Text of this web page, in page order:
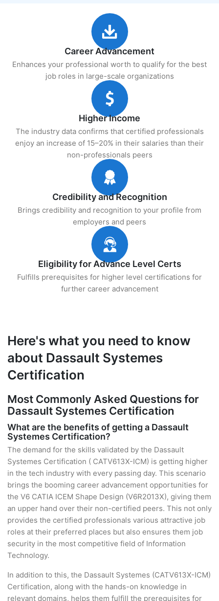
Career Advancement
Enhances your professional worth to qualify for the best
job roles in large-scale organizations
Higher Income
The industry data confirms that certified professionals
enjoy an increase of 15–20% in their salaries than their
non-professionals peers
Credibility and Recognition
Brings credibility and recognition to your profile from
employers and peers
Eligibility for Advance Level Certs
Fulfills prerequisites for higher level certifications for
further career advancement
Here's what you need to know
about Dassault Systemes
Certification
Most Commonly Asked Questions for
Dassault Systemes Certification
What are the benefits of getting a Dassault
Systemes Certification?
The demand for the skills validated by the Dassault
Systemes Certification ( CATV613X-ICM) is getting higher
in the tech industry with every passing day. This scenario
brings the booming career advancement opportunities for
the V6 CATIA ICEM Shape Design (V6R2013X), giving them
an upper hand over their non-certified peers. This not only
provides the certified professionals various attractive job
roles at their preferred places but also ensures them job
security in the most competitive field of Information
Technology.
In addition to this, the Dassault Systemes (CATV613X-ICM)
Certification, along with the hands-on knowledge in
relevant domains, helps them fulfill the prerequisites for